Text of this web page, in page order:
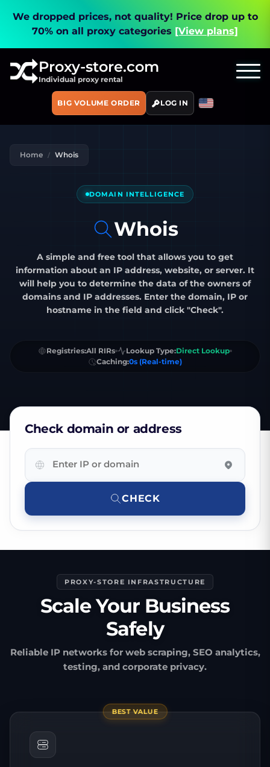
We dropped prices, not quality! Price drop up to
70% on all proxy categories [View plans]
Proxy-store.com
Individual proxy rental
BIG VOLUME ORDER LOG IN
Home Whois
DOMAIN INTELLIGENCE
Whois
A simple and free tool that allows you to get
information about an IP address, website, or server. It
will help you to determine the data of the owners of
domains and IP addresses. Enter the domain, IP or
hostname in the field and click "Check".
Registries:All RIRs Lookup Type:Direct Lookup
Caching:0s (Real-time)
Check domain or address
Enter
or
CHECK
PROXY-STORE INFRASTRUCTURE
Scale Your Business
Safely
Reliable IP networks for web scraping, SEO analytics,
testing, and corporate privacy.
BEST VALUE